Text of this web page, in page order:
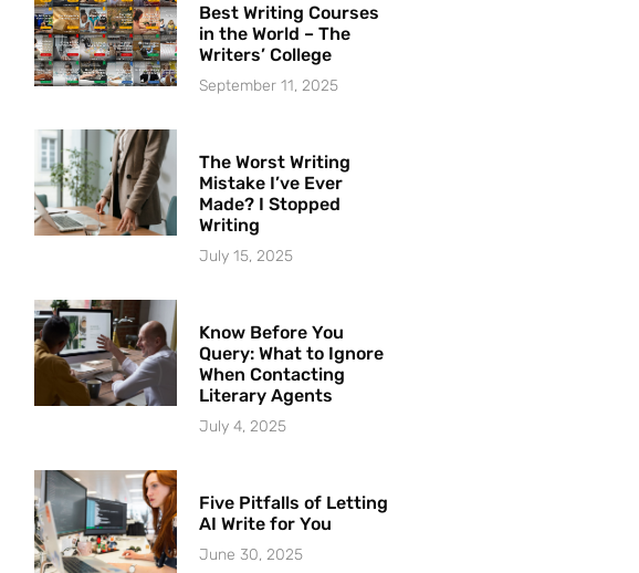
Best Writing Courses
in the World – The
Writers’ College
September 11, 2025
The Worst Writing
Mistake I’ve Ever
Made? I Stopped
Writing
July 15, 2025
Know Before You
Query: What to Ignore
When Contacting
Literary Agents
July 4, 2025
Five Pitfalls of Letting
AI Write for You
June 30, 2025